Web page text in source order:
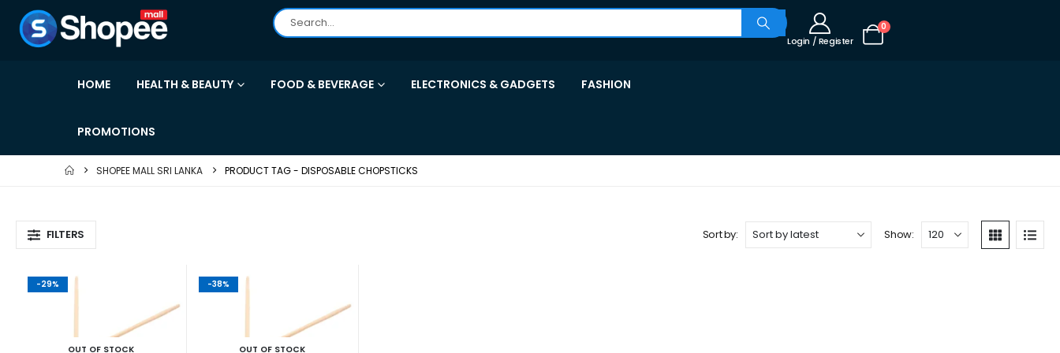
Login / Register
0
HOME HEALTH & BEAUTY FOOD & BEVERAGE ELECTRONICS & GADGETS FASHION
PROMOTIONS
SHOPEE MALL SRI LANKA PRODUCT TAG - DISPOSABLE CHOPSTICKS
FILTERS Sort by: Show:
-29%
OUT OF STOCK
-38%
OUT OF STOCK